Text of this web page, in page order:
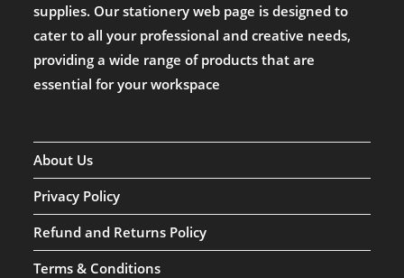
supplies. Our stationery web page is designed to
cater to all your professional and creative needs,
providing a wide range of products that are
essential for your workspace
About Us
Privacy Policy
Refund and Returns Policy
Terms & Conditions